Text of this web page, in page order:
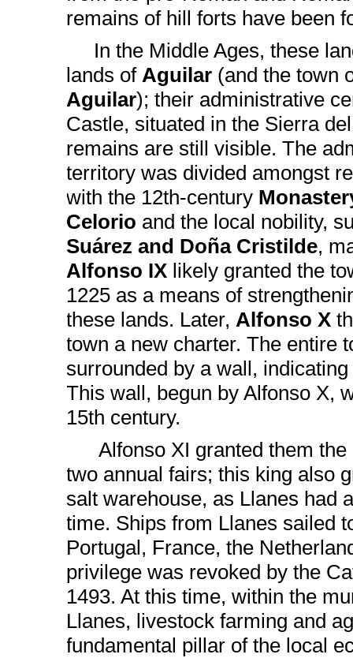
remains of hill forts have been
In the Middle Ages, these
lands ofAguilar (and the town
Aguilar); their administrative
Castle, situated in the Sierra
remains are still visible. The
territory was divided amongst
with the 12th-century
Celorio and the local nobility,
Suárez and Doña Cristilde,
Alfonso IX likely granted the
1225 as a means of
these lands. Later,Alfonso X
town a new charter. The entire
surrounded by a wall,
This wall, begun by Alfonso X,
15th century.
Alfonso XI granted them the
two annual fairs; this king also
salt warehouse, as Llanes had
time. Ships from Llanes sailed
Portugal, France, the
privilege was revoked by the
1493. At this time, within the
Llanes, livestock farming and
fundamental pillar of the local